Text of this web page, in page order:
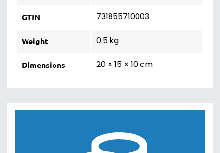
GTIN 731855710003
Weight 0.5 kg
Dimensions 20 × 15 × 10 cm